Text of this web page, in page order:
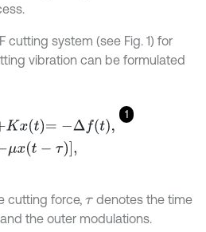
cutting system (see Fig. 1) for
vibration can be formulated
1
awksxt-μx t-τ,
cutting force,τ denotes the time
the outer modulations.